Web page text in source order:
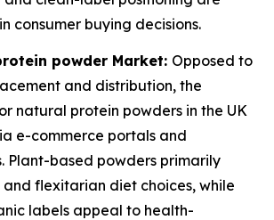
consumer buying decisions.
powder Market: Opposed to
and distribution, the
natural protein powders in the UK
e-commerce portals and
Plant-based powders primarily
flexitarian diet choices, while
labels appeal to health-